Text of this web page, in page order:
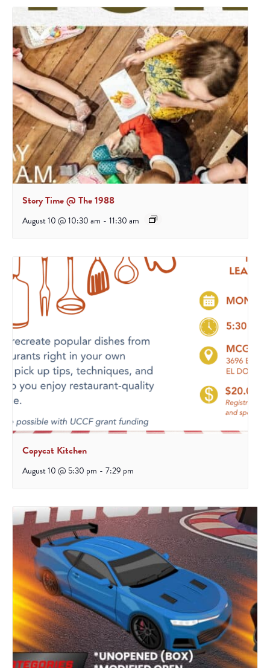
Story Time @ The 1988
August 10 @ 10:30 am - 11:30 am
Copycat Kitchen
August 10 @ 5:30 pm - 7:29 pm